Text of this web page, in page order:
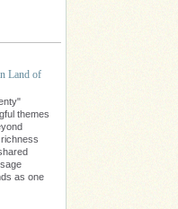
Land of
themes
as one